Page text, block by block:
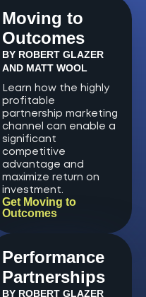
Moving to
Outcomes
BY ROBERT GLAZER
AND MATT WOOL
Learn how the highly
profitable
partnership marketing
channel can enable a
significant
competitive
advantage and
maximize return on
investment.
Get Moving to
Outcomes
Performance
Partnerships
BY ROBERT GLAZER